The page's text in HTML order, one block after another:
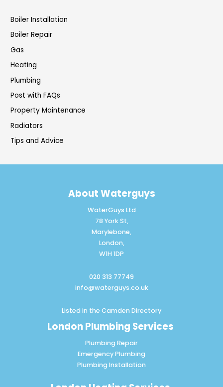
Boiler Installation
Boiler Repair
Gas
Heating
Plumbing
Post with FAQs
Property Maintenance
Radiators
Tips and Advice
About Waterguys
WaterGuys Ltd
78 York St,
Marylebone,
London,
W1H 1DP
020 313 77749
info@waterguys.co.uk
Listed in the Camden Directory
London Plumbing Services
Plumbing Repair
Emergency Plumbing
Plumbing Installation